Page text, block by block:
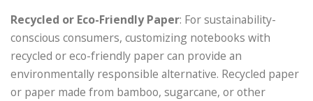
Recycled or Eco-Friendly Paper: For sustainability-
conscious consumers, customizing notebooks with
recycled or eco-friendly paper can provide an
environmentally responsible alternative. Recycled paper
or paper made from bamboo, sugarcane, or other